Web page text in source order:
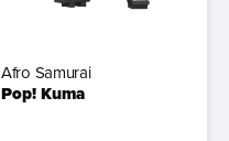
Afro Samurai
Pop! Kuma